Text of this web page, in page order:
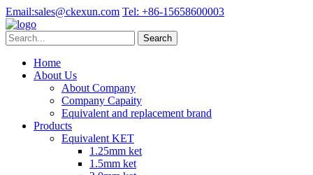
Email:sales@ckexun.com Tel: +86-15658600003
Home
About Us
About Company
Company Capaity
Equivalent and replacement brand
Products
Equivalent KET
1.25mm ket
1.5mm ket